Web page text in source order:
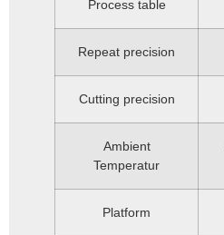
Process table
Repeat precision
Cutting precision
Ambient
Temperatur
Platform